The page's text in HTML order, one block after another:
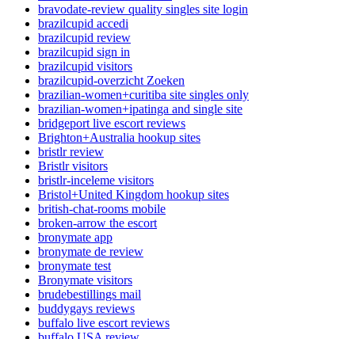
bravodate-review quality singles site login
brazilcupid accedi
brazilcupid review
brazilcupid sign in
brazilcupid visitors
brazilcupid-overzicht Zoeken
brazilian-women+curitiba site singles only
brazilian-women+ipatinga and single site
bridgeport live escort reviews
Brighton+Australia hookup sites
bristlr review
Bristlr visitors
bristlr-inceleme visitors
Bristol+United Kingdom hookup sites
british-chat-rooms mobile
broken-arrow the escort
bronymate app
bronymate de review
bronymate test
Bronymate visitors
brudebestillings mail
buddygays reviews
buffalo live escort reviews